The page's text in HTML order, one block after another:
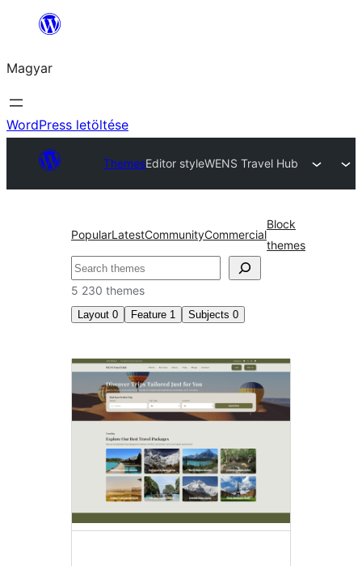
Ugrás
tartalomhoz
Magyar
WordPress letöltése
ThemesEditor styleWENS Travel Hub
PopularLatestCommunityCommercial
Block
themes
Keresés
5 230 themes
Layout 0 Feature 1 Subjects 0
Editor
style